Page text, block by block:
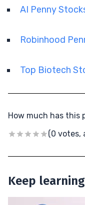
AI Penny
Robinhood
Top Biotech
How much has this
(0 votes,
Keep learning